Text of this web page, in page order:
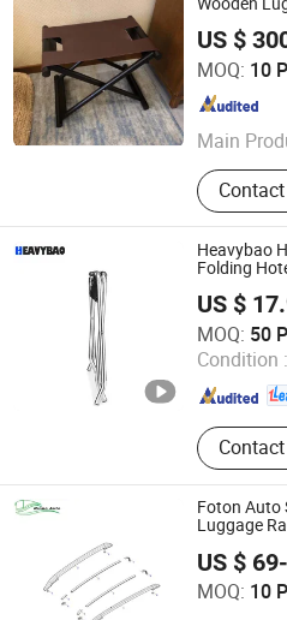
US $
MOQ: 10
Main
Digital
Display,
Polarized
Nake-Eye
Quanzhou Hongyi Technology
Fujian , China
Heavybao
Folding
US $
MOQ: 50
Condition :
Heavybao Commercial
Guangdong , China
Foton Auto
Luggage
US $
MOQ: 10
RUIBO AUTO EQUIPMENT CO.,